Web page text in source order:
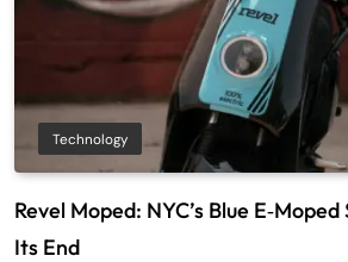
Technology
Revel Moped: NYC’s Blue
Its End